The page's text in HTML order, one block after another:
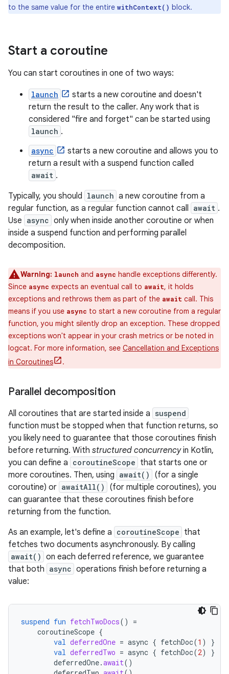
to the same value for the entire withContext() block.
Start a coroutine
You can start coroutines in one of two ways:
launch
starts a new coroutine and doesn't
return the result to the caller. Any work that is
considered "fire and forget" can be started using
launch .
async
starts a new coroutine and allows you to
return a result with a suspend function called
await .
Typically, you should launch a new coroutine from a
regular function, as a regular function cannot call await .
Use async only when inside another coroutine or when
inside a suspend function and performing parallel
decomposition.
Warning: launch and async handle exceptions differently.
Since async expects an eventual call to await, it holds
exceptions and rethrows them as part of the await call. This
means if you use async to start a new coroutine from a regular
function, you might silently drop an exception. These dropped
exceptions won't appear in your crash metrics or be noted in
logcat. For more information, see Cancellation and Exceptions
in Coroutines
.
Parallel decomposition
All coroutines that are started inside a suspend
function must be stopped when that function returns, so
you likely need to guarantee that those coroutines finish
before returning. With structured concurrencyin Kotlin,
you can define a coroutineScope that starts one or
more coroutines. Then, using await()
(for a single
coroutine) or awaitAll()
(for multiple coroutines), you
can guarantee that these coroutines finish before
returning from the function.
As an example, let's define a coroutineScope that
fetches two documents asynchronously. By calling
await() on each deferred reference, we guarantee
that both async operations finish before returning a
value:
suspend fun fetchTwoDocs()
=
coroutineScope {
val deferredOne = async { fetchDoc(1 )
}
val deferredTwo = async { fetchDoc(2)
}
deferredOne.await()